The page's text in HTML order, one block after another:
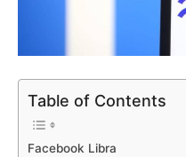
Table of Contents
Facebook Libra